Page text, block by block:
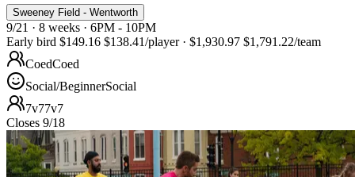
Sweeney Field - Wentworth
9/21 · 8 weeks · 6PM - 10PM
Early bird $149.16 $138.41/player · $1,930.97 $1,791.22/team
CoedCoed
Social/BeginnerSocial
7v77v7
Closes 9/18